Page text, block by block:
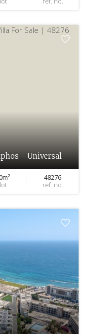
- Universal
48276
ref. no.